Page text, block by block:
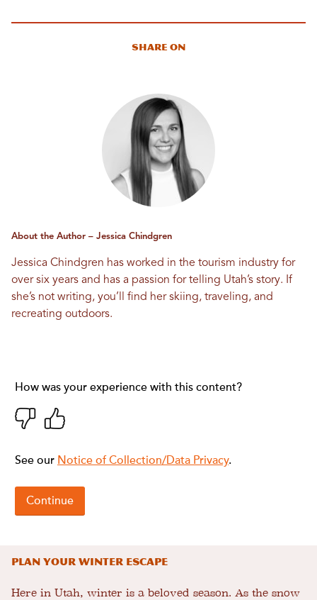
Share On
About the Author – Jessica Chindgren
Jessica Chindgren has worked in the tourism industry for
over six years and has a passion for telling Utah’s story. If
she’s not writing, you’ll find her skiing, traveling, and
recreating outdoors.
Plan Your Winter Escape
Here in Utah, winter is a beloved season. As the snow